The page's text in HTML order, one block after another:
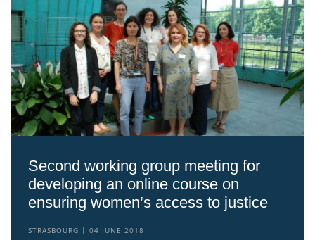
Second working group meeting for
developing an online course on
ensuring women’s access to justice
STRASBOURG 04 JUNE 2018